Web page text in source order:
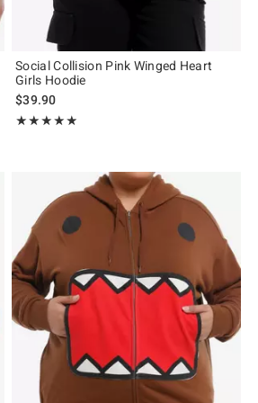
Social Collision Pink Winged Heart
Girls Hoodie
$39.90
★★★★★
Rating, 4.818 out of 5
★★★★★